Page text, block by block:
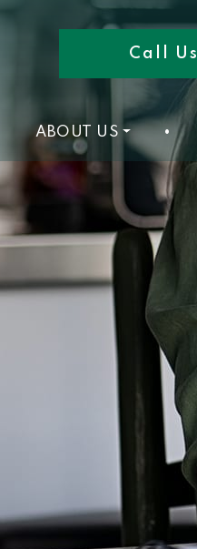
Call Us
ABOUT US •